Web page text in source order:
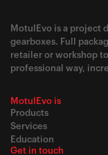
MotulEvo is a project
gearboxes. Full
retailer or workshop
professional way,
MotulEvo is
Products
Services
Education
Get in touch